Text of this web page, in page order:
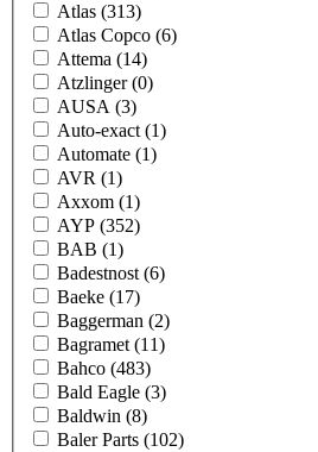
Atlas (313)
Atlas Copco (6)
Attema (14)
Atzlinger(0)
AUSA (3)
Auto-exact (1)
Automate (1)
AVR (1)
Axxom (1)
AYP (352)
BAB (1)
Badestnost (6)
Baeke (17)
Baggerman (2)
Bagramet (11)
Bahco (483)
Bald Eagle (3)
Baldwin (8)
Baler Parts (102)